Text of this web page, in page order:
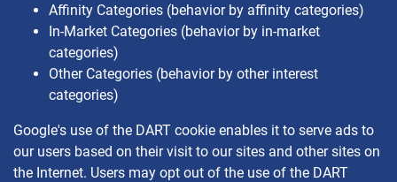
Affinity Categories (behavior by affinity categories)
In-Market Categories (behavior by in-market
categories)
Other Categories (behavior by other interest
categories)
Google's use of the DART cookie enables it to serve ads to
our users based on their visit to our sites and other sites on
the Internet. Users may opt out of the use of the DART